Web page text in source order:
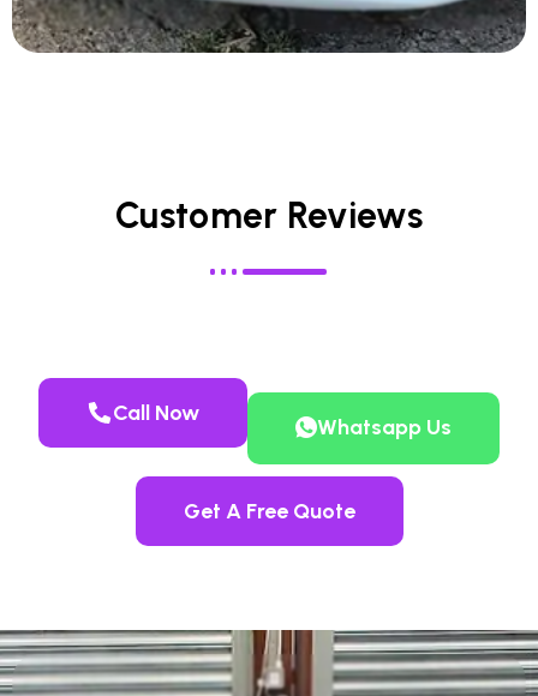
Customer Reviews
Call Now
Whatsapp Us
Get A Free Quote